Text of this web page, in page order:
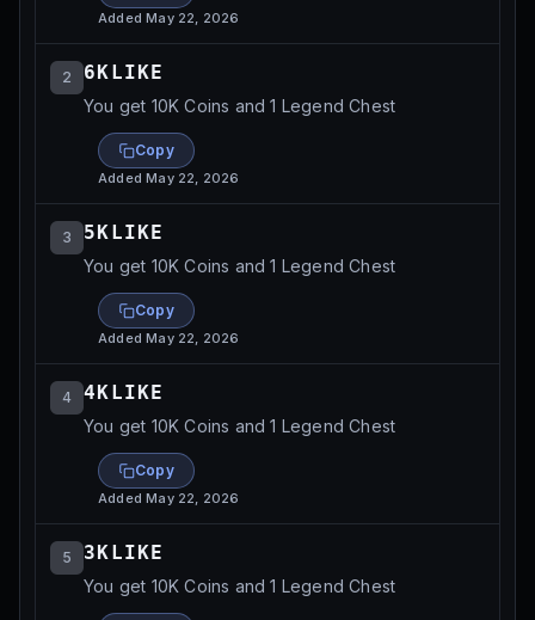
AddedMay 22, 2026
2 6KLIKE
You get 10K Coins and 1 Legend Chest
Copy
AddedMay 22, 2026
3 5KLIKE
You get 10K Coins and 1 Legend Chest
Copy
AddedMay 22, 2026
4 4KLIKE
You get 10K Coins and 1 Legend Chest
Copy
AddedMay 22, 2026
5 3KLIKE
You get 10K Coins and 1 Legend Chest